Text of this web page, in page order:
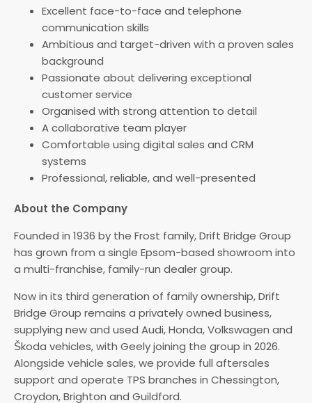
Excellent face-to-face and telephone
communication skills
Ambitious and target-driven with a proven sales
background
Passionate about delivering exceptional
customer service
Organised with strong attention to detail
A collaborative team player
Comfortable using digital sales and CRM
systems
Professional, reliable, and well-presented
About the Company
Founded in 1936 by the Frost family, Drift Bridge Group
has grown from a single Epsom-based showroom into
a multi-franchise, family-run dealer group.
Now in its third generation of family ownership, Drift
Bridge Group remains a privately owned business,
supplying new and used Audi, Honda, Volkswagen and
Škoda vehicles, with Geely joining the group in 2026.
Alongside vehicle sales, we provide full aftersales
support and operate TPS branches in Chessington,
Croydon, Brighton and Guildford.